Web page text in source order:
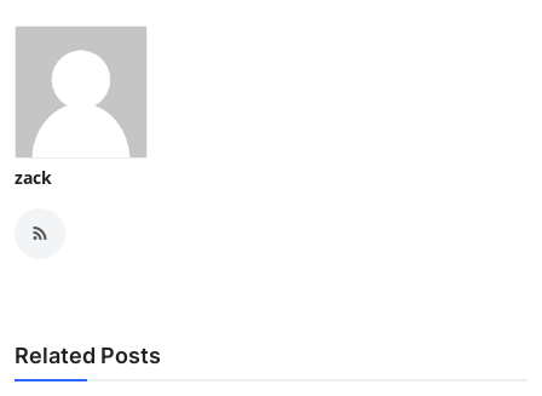
zack
Related Posts